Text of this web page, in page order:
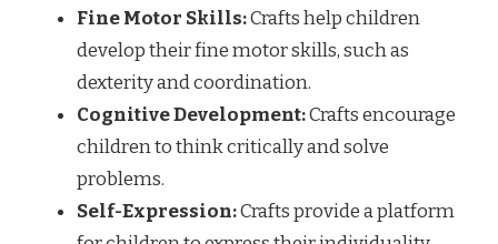
Fine Motor Skills:Crafts help children
develop their fine motor skills, such as
dexterity and coordination.
Cognitive Development:Crafts encourage
children to think critically and solve
problems.
Self-Expression:Crafts provide a platform